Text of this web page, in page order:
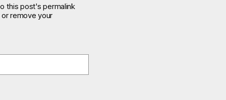
this post's permalink
remove your